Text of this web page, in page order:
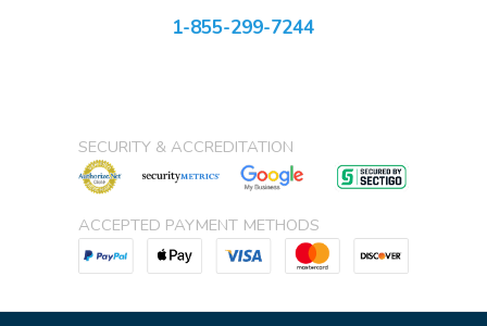
1-855-299-7244
SECURITY & ACCREDITATION
ACCEPTED PAYMENT METHODS